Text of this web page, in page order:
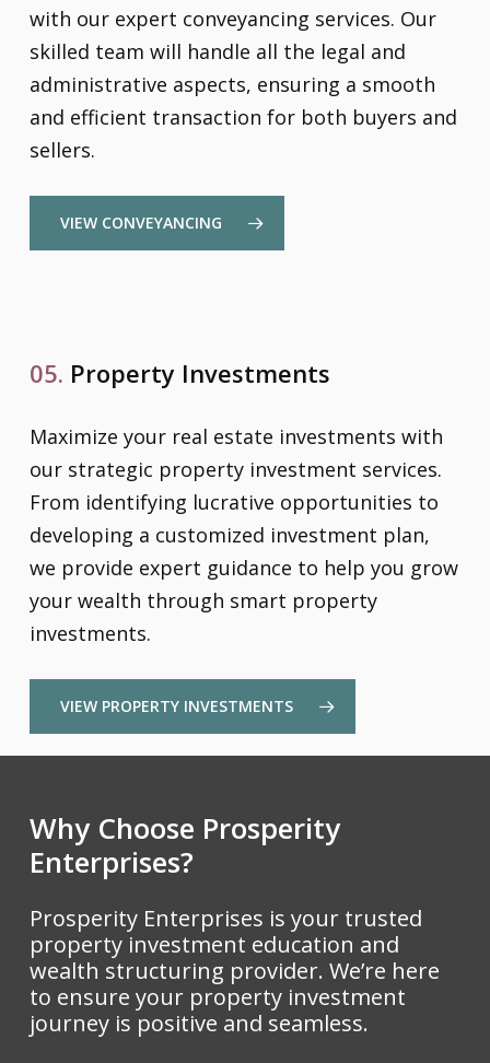
with our expert conveyancing services. Our
skilled team will handle all the legal and
administrative aspects, ensuring a smooth
and efficient transaction for both buyers and
sellers.
VIEW CONVEYANCING
05. Property Investments
Maximize your real estate investments with
our strategic property investment services.
From identifying lucrative opportunities to
developing a customized investment plan,
we provide expert guidance to help you grow
your wealth through smart property
investments.
VIEW PROPERTY INVESTMENTS
Why Choose Prosperity
Enterprises?
Prosperity Enterprises is your trusted
property investment education and
wealth structuring provider. We’re here
to ensure your property investment
journey is positive and seamless.